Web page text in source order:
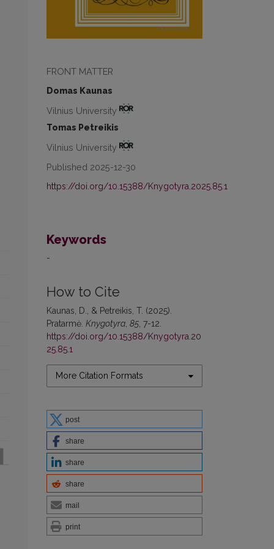
FRONT MATTER
Domas Kaunas
Vilnius University
Tomas Petreikis
Vilnius University
Published 2025-12-30
https://doi.org/10.15388/Knygotyra.2025.85.1
Keywords
-
How to Cite
Kaunas, D., & Petreikis, T. (2025).
Pratarmė. Knygotyra 85 , 7-12.
https://doi.org/10.15388/Knygotyra.20
25.85.1
More Citation Formats
post
share
share
share
mail
print